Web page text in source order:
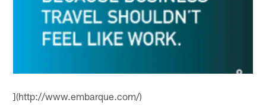
](http://www.embarque.com/)